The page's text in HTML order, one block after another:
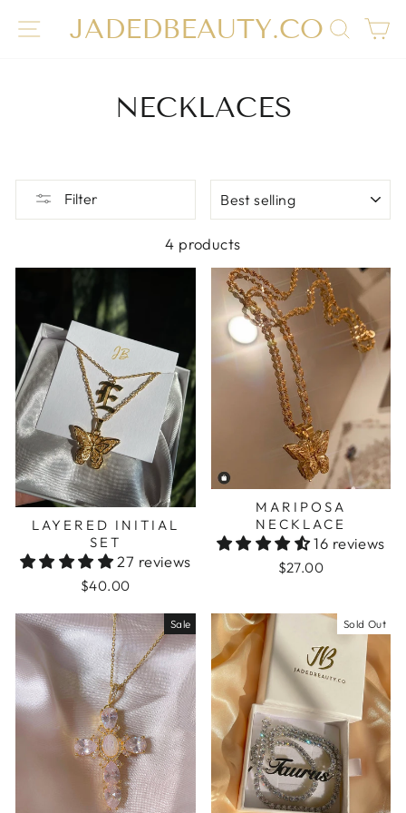
SITE NAVIGATION
JADEDBEAUTY.CO
NECKLACES
Filter
4 products
LAYERED INITIAL
SET
27 reviews
$40.00
MARIPOSA
NECKLACE
16 reviews
$27.00
Sale Sold Out